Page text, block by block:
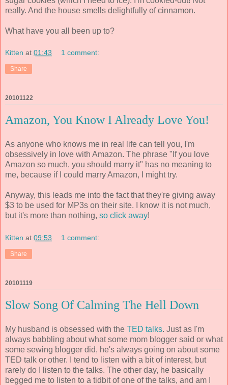
really. And the house smells delightfully of cinnamon.
What have you all been up to?
Kitten at 01:43 1 comment:
Share
20101122
Amazon, You Know I Already Love You!
As anyone who knows me in real life can tell you, I'm
obsessively in love with Amazon. The phrase "If you love
Amazon so much, you should marry it" has no meaning to
me, because if I could marry Amazon, I might try.
Anyway, this leads me into the fact that they're giving away
$3 to be used for MP3s on their site. I know it is not much,
but it's more than nothing, so click away!
Kitten at 09:53 1 comment:
Share
20101119
Slow Song Of Calming The Hell Down
My husband is obsessed with the TED talks. Just as I'm
always babbling about what some mom blogger said or what
some sewing blogger did, he's always going on about some
TED talk or other. I tend to listen with a bit of interest, but
rarely do I listen to the talks. The other day, he basically
begged me to listen to a tidbit of one of the talks, and am I